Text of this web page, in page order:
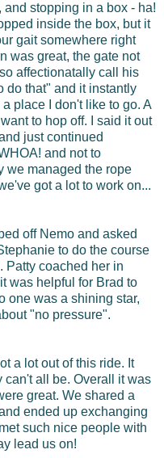
stopping in a box - ha!
inside the box, but it
gait somewhere right
was great, the gate not
affectionatally call his
do that" and it instantly
place I don't like to go. A
to hop off. I said it out
just continued
and not to
we managed the rope
got a lot to work on...
off Nemo and asked
to do the course
Patty coached her in
was helpful for Brad to
one was a shining star,
"no pressure".
a lot out of this ride. It
can't all be. Overall it was
great. We shared a
ended up exchanging
such nice people with
lead us on!